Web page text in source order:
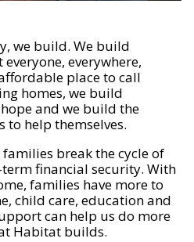
we build. We build
everywhere,
place to call
homes, we build
and we build the
help themselves.
break the cycle of
financial security. With
families have more to
child care, education and
can help us do more
Habitat builds.